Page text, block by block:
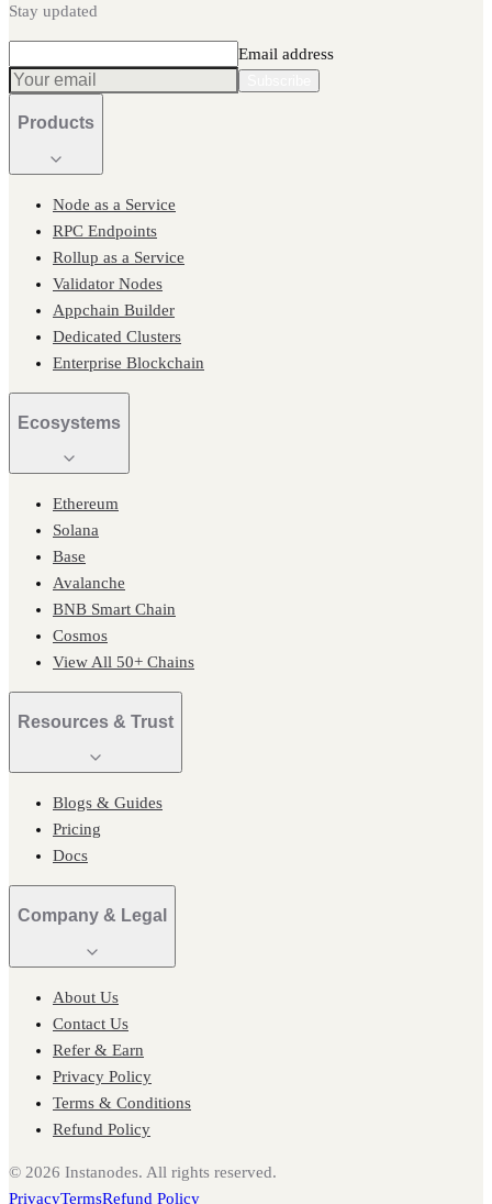
Stay updated
Email address
Products
Node as a Service
RPC Endpoints
Rollup as a Service
Validator Nodes
Appchain Builder
Dedicated Clusters
Enterprise Blockchain
Ecosystems
Ethereum
Solana
Base
Avalanche
BNB Smart Chain
Cosmos
View All 50+ Chains
Resources & Trust
Blogs & Guides
Pricing
Docs
Company & Legal
About Us
Contact Us
Refer & Earn
Privacy Policy
Terms & Conditions
Refund Policy
© 2026 Instanodes. All rights reserved.
PrivacyTermsRefund Policy